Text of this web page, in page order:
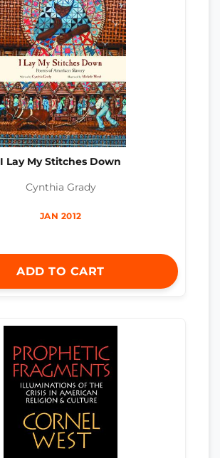
I Lay My Stitches Down
Cynthia Grady
JAN 2012
ADD TO CART